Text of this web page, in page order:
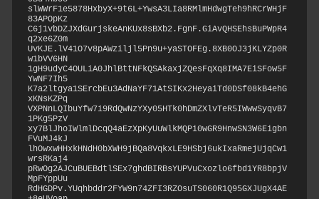
slWWrF1e5878HxbyX+9t6L+YwsA3LIa8RMlmHdwgTeh9hRCrWHjF
83APOpKz
C6j1vbDZJXdGurjskeAnKUx8sBXb2.FgnF.GiAvQHSEhsBuPWpR4
q2xe6Z0m
UvKJE.lV41O7v8pAWziljl5Pn9u+yaSTOFEg.8XB0OJ3jKLYZp0R
w1bVV6HN
1gH9udyC4OULiA0JhlBttNFkQSAkaxjZQesFqXq8IMA7EiSFow5F
YwNF7Ih5
K7a2ltgya1SErcbEu3AdNaYF71AtSIKx2HeyaiTd0DSf08kB4ehG
xKNsKZPq
VXPNnLQIbuYfw7i9RdQwNzYXy05HTk0hDmZXlvTeR5IWwwSyqvB7
1PKg5PzV
xy7BlJhoIWlmlDcqQ4aEzXpKyUuWlkMQPi0wGR9HnwSN3W6Eigbn
FVuMJ4kJ
lhOwxwHHxkHNdH0bXWH9jBQa8VqkxLE9HSbj6ukIxaRmejUjqCw1
wrsRKaj4
pRwOg2AJCuBUEBdtlSEx7ghdBIRBsYUPVuCxozlo6fbd1YR8bpjV
MpFYppUu
RdHGDPv.YUqhbddr2FYW9n74ZFI3RZOsuTS060R1Q95GXJUgX4AE